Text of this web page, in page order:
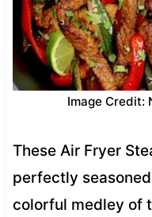
Image Credit:
These Air Fryer
perfectly
colorful medley of